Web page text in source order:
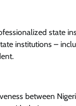
state
institutions –
between